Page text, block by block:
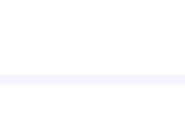
fun to develop on and easy to